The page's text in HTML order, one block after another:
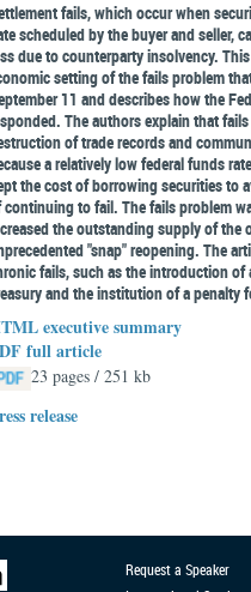
fails, which occur when
scheduled by the buyer and seller,
due to counterparty insolvency.
setting of the fails problem
11 and describes how the
The authors explain that
of trade records and
a relatively low federal funds
the cost of borrowing securities to
continuing to fail. The fails problem
the outstanding supply of
"snap" reopening. The
fails, such as the introduction
and the institution of a penalty
executive summary
full article
23 pages / 251 kb
release
Request a Speaker